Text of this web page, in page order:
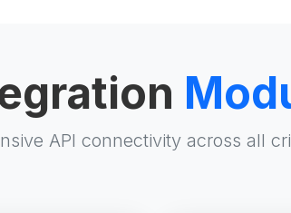
API connectivity across all